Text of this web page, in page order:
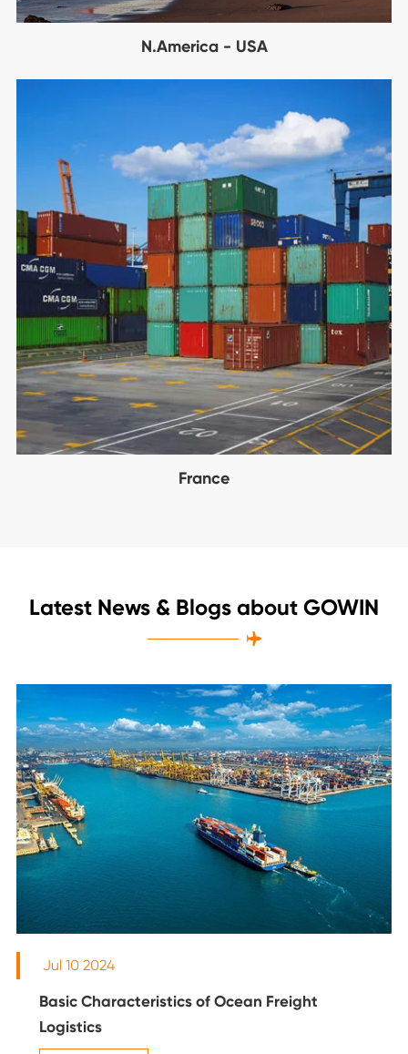
N.America - USA
France
Latest News & Blogs about GOWIN

Jul 10 2024
Basic Characteristics of Ocean Freight
Logistics